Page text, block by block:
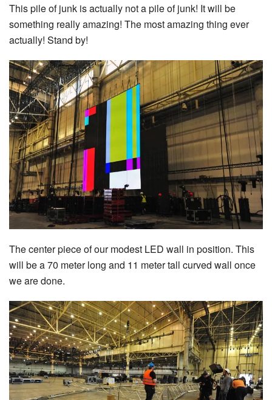
This pile of junk is actually not a pile of junk! It will be
something really amazing! The most amazing thing ever
actually! Stand by!
The center piece of our modest LED wall in position. This
will be a 70 meter long and 11 meter tall curved wall once
we are done.